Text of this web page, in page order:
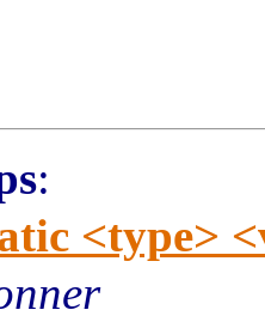
:
<type>